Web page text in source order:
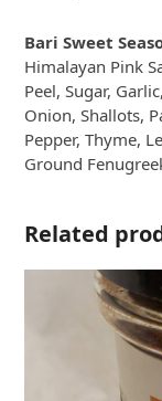
Bari Sweet
Himalayan Pink
Peel, Sugar,
Onion, Shallots,
Pepper, Thyme,
Ground
Related